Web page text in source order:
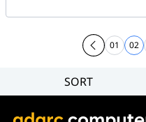
01 02
Category
SORT